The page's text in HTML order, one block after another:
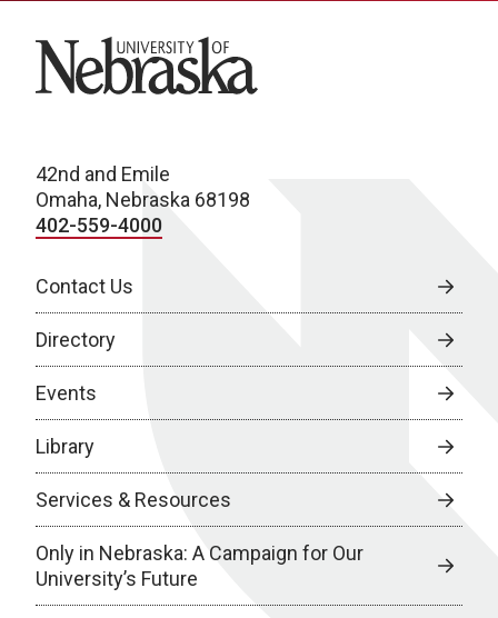
University of Nebraska
42nd and Emile
Omaha, Nebraska 68198
402-559-4000
Contact Us
Directory
Events
Library
Services & Resources
Only in Nebraska: A Campaign for Our
University’s Future